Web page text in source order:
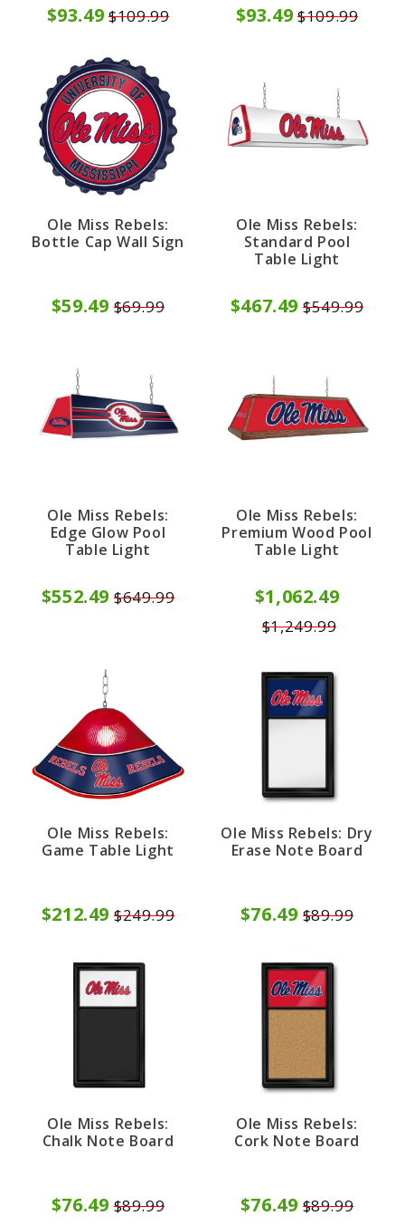
$93.49 $109.99 $93.49 $109.99
Ole Miss Rebels:
Bottle Cap Wall Sign
$59.49 $69.99
Ole Miss Rebels:
Standard Pool
Table Light
$467.49 $549.99
Ole Miss Rebels:
Edge Glow Pool
Table Light
$552.49 $649.99
Ole Miss Rebels:
Premium Wood Pool
Table Light
$1,062.49
$1,249.99
Ole Miss Rebels:
Game Table Light
$212.49 $249.99
Ole Miss Rebels: Dry
Erase Note Board
$76.49 $89.99
Ole Miss Rebels:
Chalk Note Board
$76.49 $89.99
Ole Miss Rebels:
Cork Note Board
$76.49 $89.99